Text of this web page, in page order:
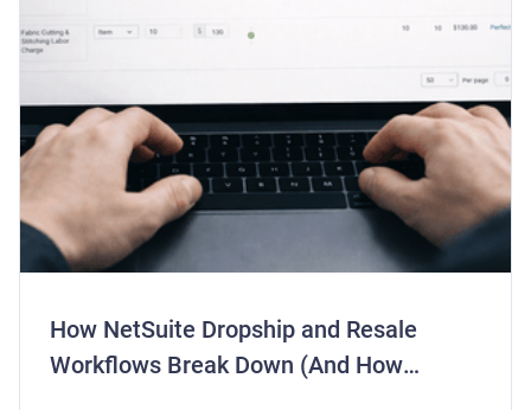
How NetSuite Dropship and Resale
Workflows Break Down (And How